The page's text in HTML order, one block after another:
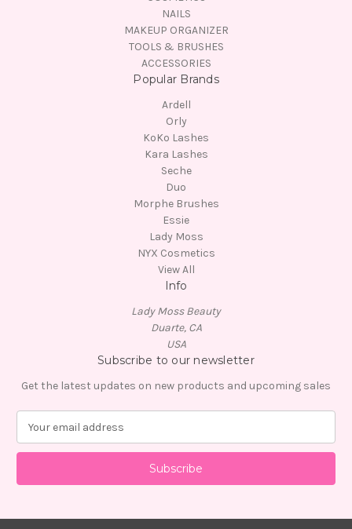
NAILS
MAKEUP ORGANIZER
TOOLS & BRUSHES
ACCESSORIES
Popular Brands
Ardell
Orly
KoKo Lashes
Kara Lashes
Seche
Duo
Morphe Brushes
Essie
Lady Moss
NYX Cosmetics
View All
Info
Lady Moss Beauty
Duarte, CA
USA
Subscribe to our newsletter
Get the latest updates on new products and upcoming sales
a
l
d